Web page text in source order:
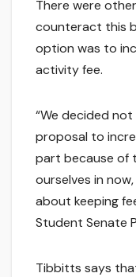
There were
counteract this
option was to
activity fee.
“We decided
proposal to
part because of
ourselves in
about keeping
Student Senate
Tibbitts says